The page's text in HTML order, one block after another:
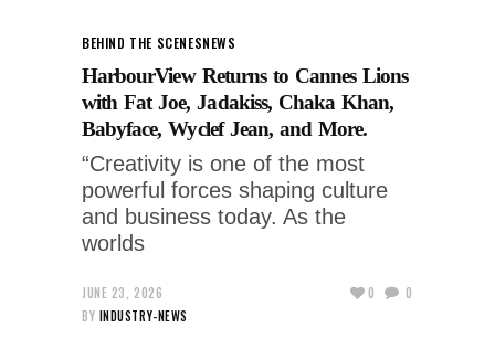
BEHIND THE SCENESNEWS
HarbourView Returns to Cannes Lions
with Fat Joe, Jadakiss, Chaka Khan,
Babyface, Wyclef Jean, and More.
“Creativity is one of the most
powerful forces shaping culture
and business today. As the
worlds
JUNE 23, 2026
BY INDUSTRY-NEWS
0 0